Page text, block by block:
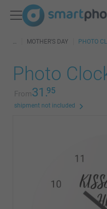
MOTHER'S DAY PHOTO
Photo
From31.95
shipment not included